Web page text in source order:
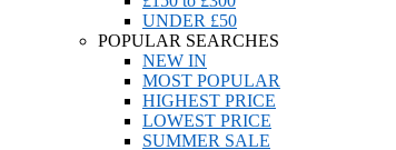
UNDER £50
POPULAR SEARCHES
NEW IN
MOST POPULAR
HIGHEST PRICE
LOWEST PRICE
SUMMER SALE